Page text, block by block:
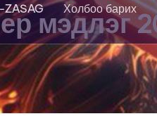
ZASAG Холбоо барих
мэдлэг